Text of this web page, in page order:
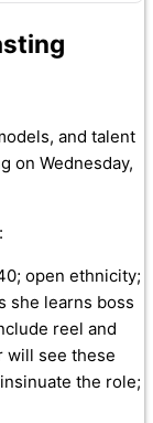
and talent
on Wednesday,
open ethnicity;
she learns boss
reel and
will see these
the role;